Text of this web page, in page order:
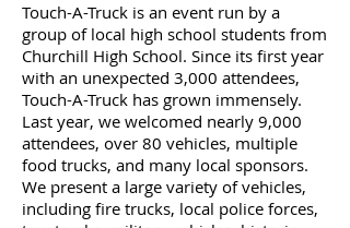
Touch-A-Truck is an event run by a
group of local high school students from
Churchill High School. Since its first year
with an unexpected 3,000 attendees,
Touch-A-Truck has grown immensely.
Last year, we welcomed nearly 9,000
attendees, over 80 vehicles, multiple
food trucks, and many local sponsors.
We present a large variety of vehicles,
including fire trucks, local police forces,